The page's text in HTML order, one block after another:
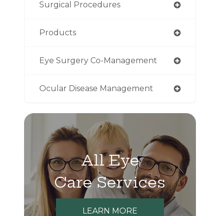
Surgical Procedures
Products
Eye Surgery Co-Management
Ocular Disease Management
All Eye
Care Services
LEARN MORE